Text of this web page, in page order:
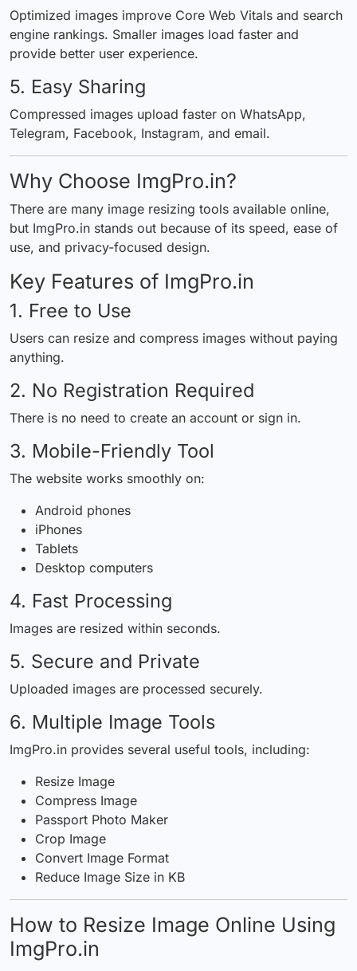
Optimized images improve Core Web Vitals and search
engine rankings. Smaller images load faster and
provide better user experience.
5. Easy Sharing
Compressed images upload faster on WhatsApp,
Telegram, Facebook, Instagram, and email.
Why Choose ImgPro.in?
There are many image resizing tools available online,
but ImgPro.in stands out because of its speed, ease of
use, and privacy-focused design.
Key Features of ImgPro.in
1. Free to Use
Users can resize and compress images without paying
anything.
2. No Registration Required
There is no need to create an account or sign in.
3. Mobile-Friendly Tool
The website works smoothly on:
Android phones
iPhones
Tablets
Desktop computers
4. Fast Processing
Images are resized within seconds.
5. Secure and Private
Uploaded images are processed securely.
6. Multiple Image Tools
ImgPro.in provides several useful tools, including:
Resize Image
Compress Image
Passport Photo Maker
Crop Image
Convert Image Format
Reduce Image Size in KB
How to Resize Image Online Using
ImgPro.in